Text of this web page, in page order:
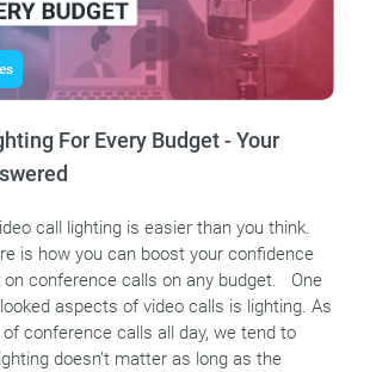
For Every Budget - Your
call lighting is easier than you think.
is how you can boost your confidence
on conference calls on any budget. One
aspects of video calls is lighting. As
conference calls all day, we tend to
doesn’t matter as long as the